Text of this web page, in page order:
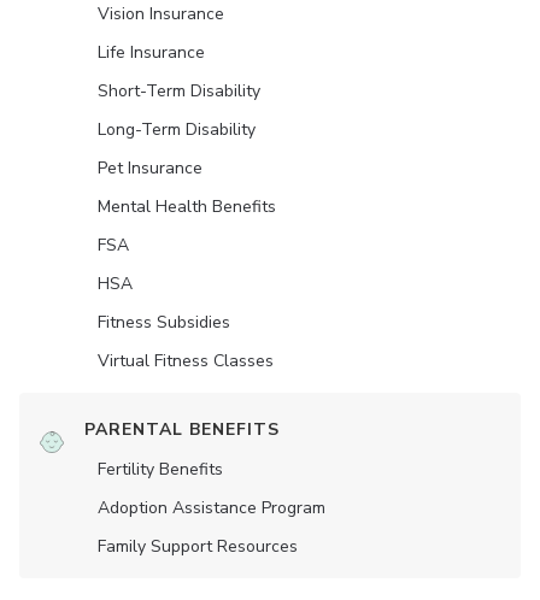
Vision Insurance
Life Insurance
Short-Term Disability
Long-Term Disability
Pet Insurance
Mental Health Benefits
FSA
HSA
Fitness Subsidies
Virtual Fitness Classes
PARENTAL BENEFITS
Fertility Benefits
Adoption Assistance Program
Family Support Resources